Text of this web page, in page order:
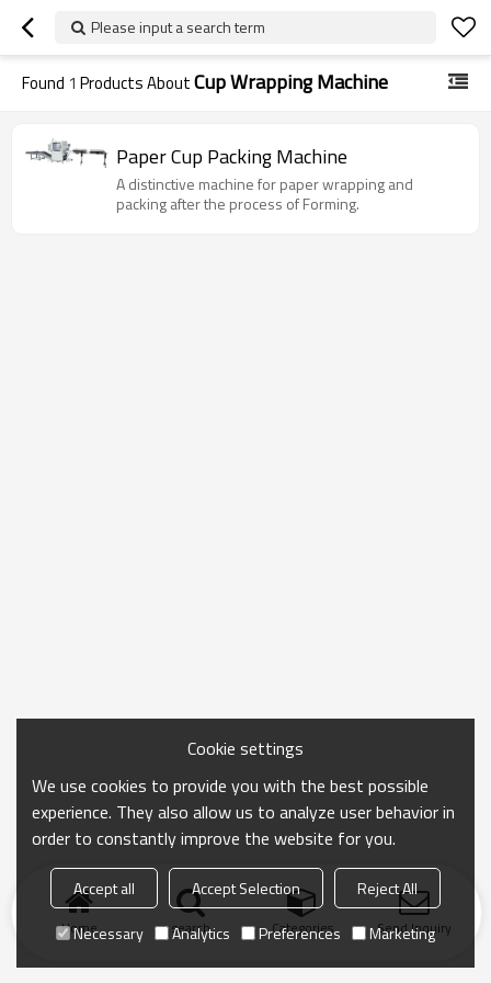
Please input a search term
Found 1 Products AboutCup Wrapping Machine
Paper Cup Packing Machine
A distinctive machine for paper wrapping and
packing after the process of Forming.
Home search Categories Send Inquiry
Cookie settings
We use cookies to provide you with the best possible
experience. They also allow us to analyze user behavior in
order to constantly improve the website for you.
Accept all Accept Selection
Reject All
Necessary
Analytics Preferences Marketing